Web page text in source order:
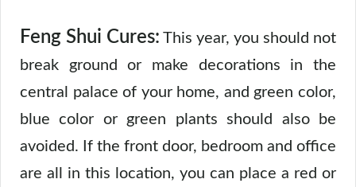
Feng Shui Cures: This year, you should not
break ground or make decorations in the
central palace of your home, and green color,
blue color or green plants should also be
avoided. If the front door, bedroom and office
are all in this location, you can place a red or